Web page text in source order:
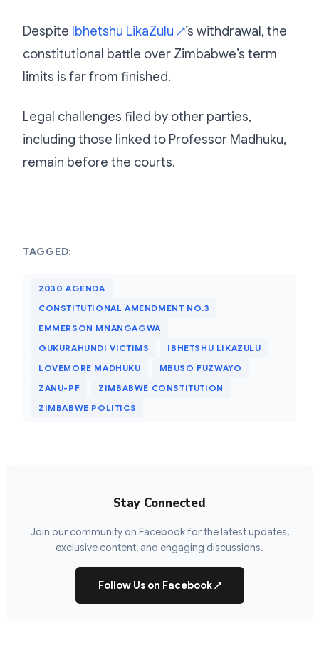
Despite Ibhetshu LikaZulu ↗’s withdrawal, the
constitutional battle over Zimbabwe’s term
limits is far from finished.
Legal challenges filed by other parties,
including those linked to Professor Madhuku,
remain before the courts.
TAGGED:
2030 AGENDA
CONSTITUTIONAL AMENDMENT NO.3
EMMERSON MNANGAGWA
GUKURAHUNDI VICTIMS
IBHETSHU LIKAZULU
LOVEMORE MADHUKU
MBUSO FUZWAYO
ZANU-PF
ZIMBABWE CONSTITUTION
ZIMBABWE POLITICS
Stay Connected
Join our community on Facebook for the latest updates,
exclusive content, and engaging discussions.
Follow Us on Facebook↗